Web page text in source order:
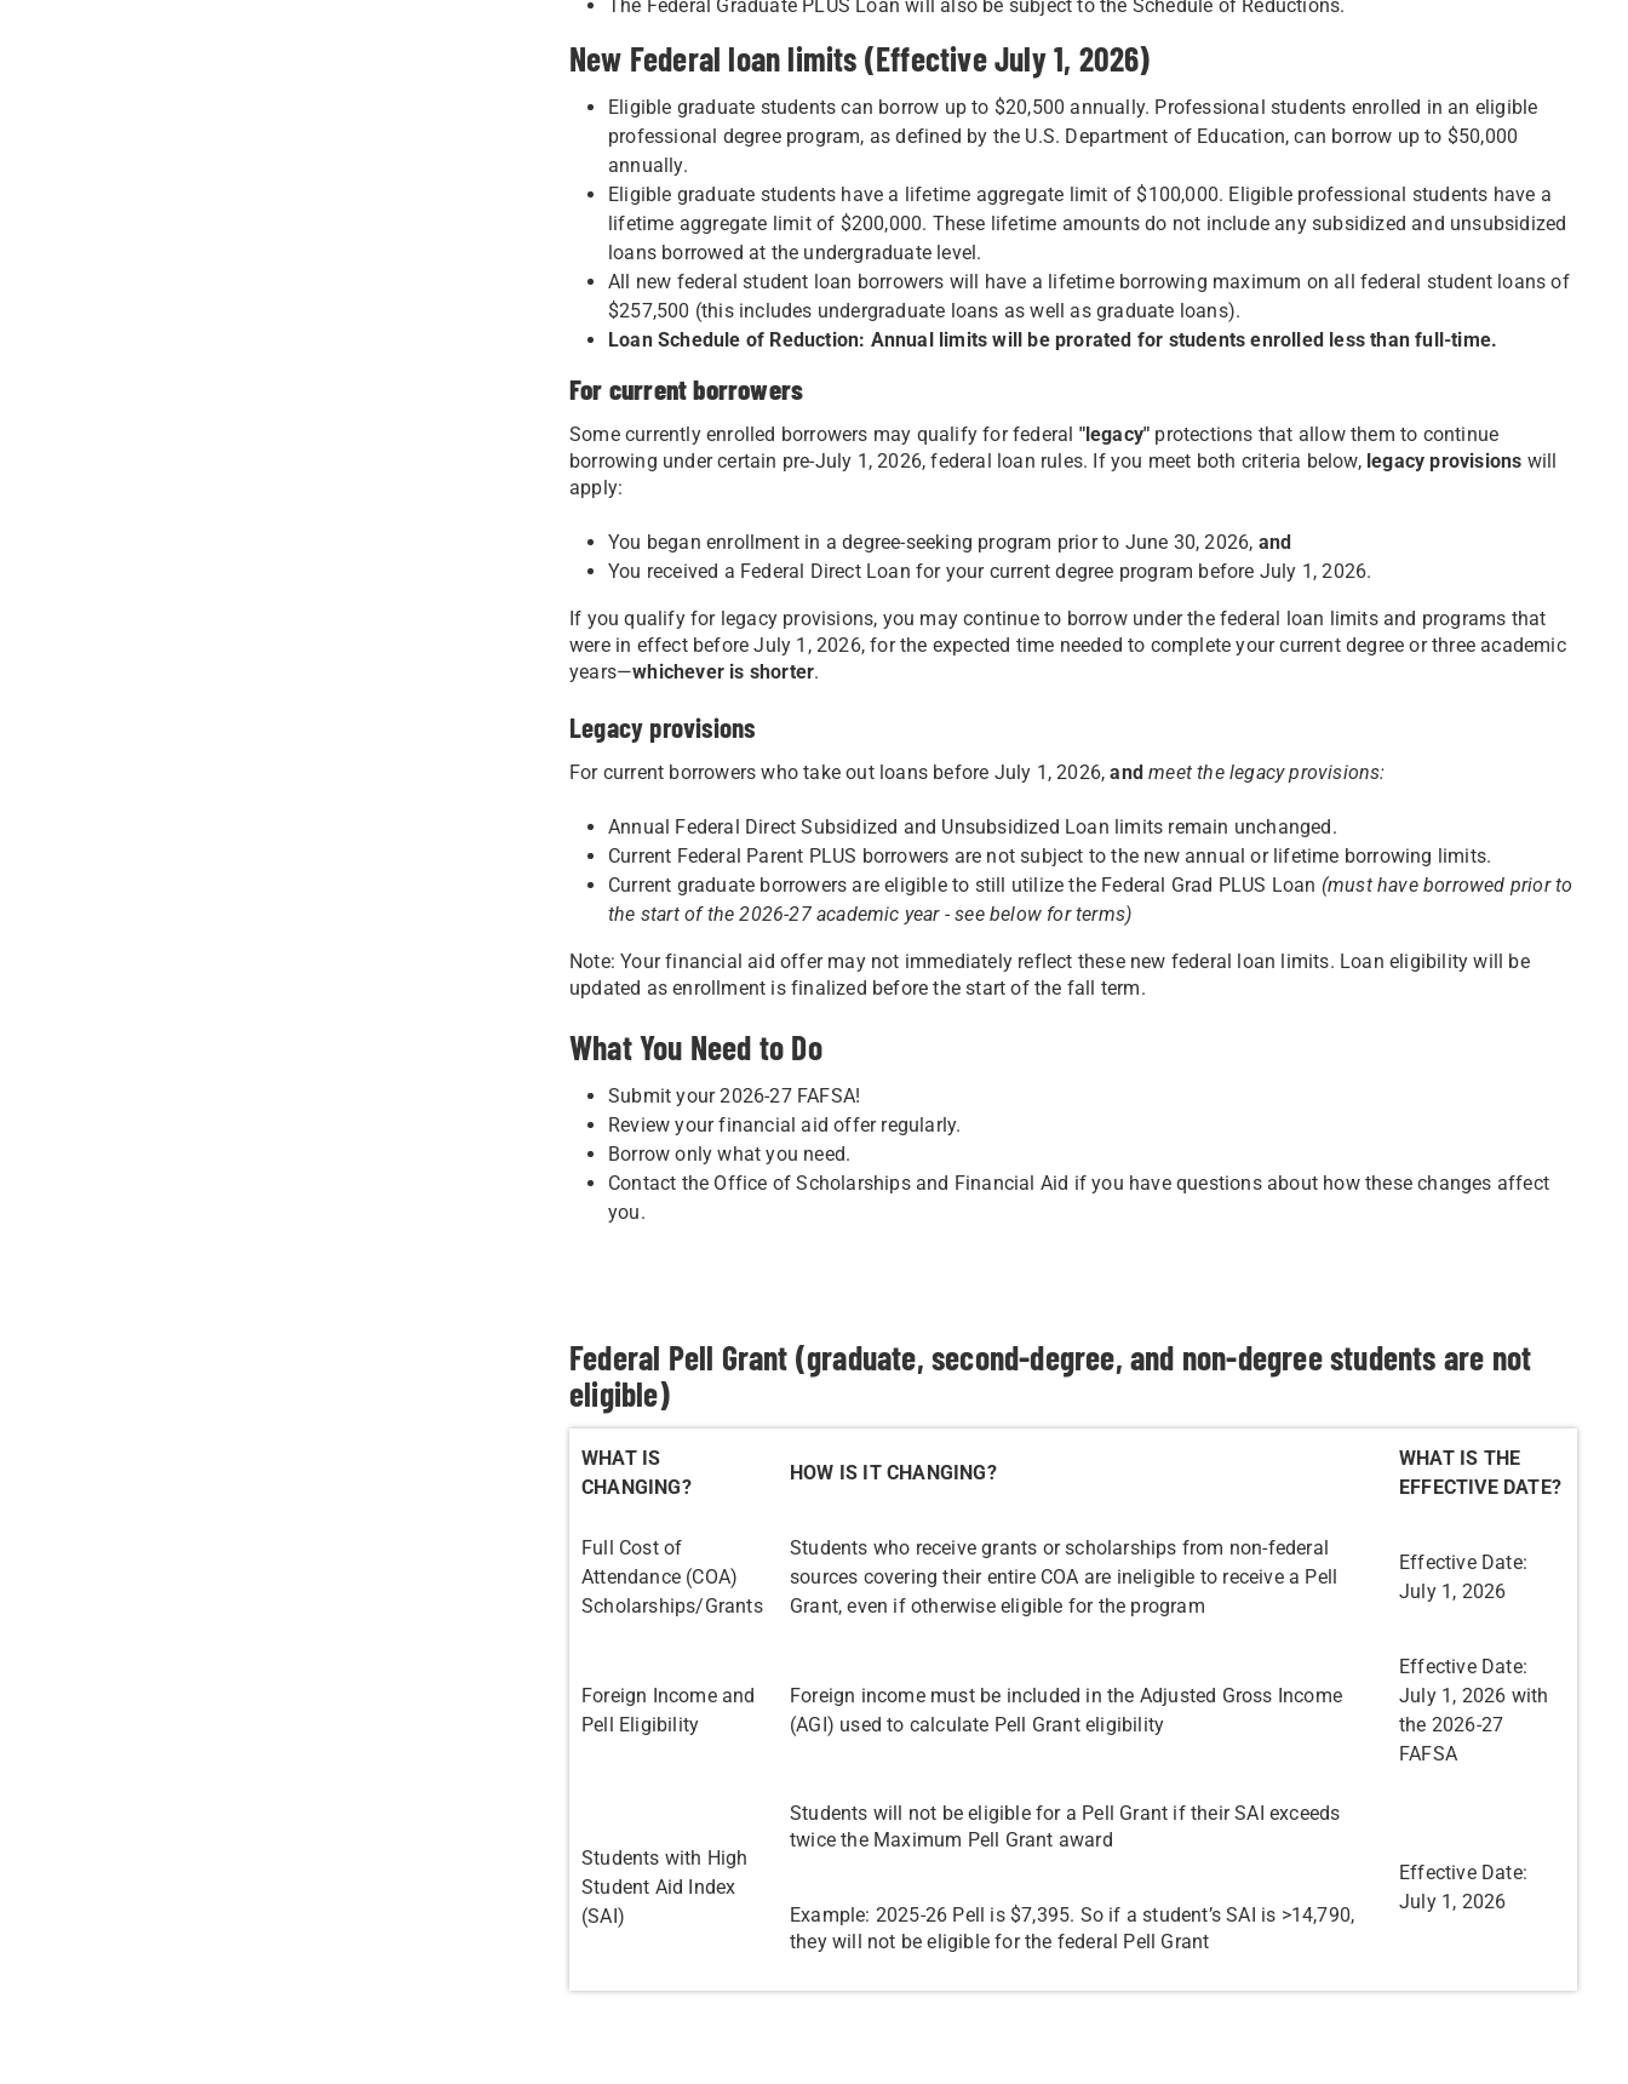
The Federal Graduate PLUS Loan will also be subject to the Schedule of Reductions.
New Federal loan limits (Effective July 1, 2026)
Eligible graduate students can borrow up to $20,500 annually. Professional students enrolled in an eligible
professional degree program, as defined by the U.S. Department of Education, can borrow up to $50,000
annually.
Eligible graduate students have a lifetime aggregate limit of $100,000. Eligible professional students have a
lifetime aggregate limit of $200,000. These lifetime amounts do not include any subsidized and unsubsidized
loans borrowed at the undergraduate level.
All new federal student loan borrowers will have a lifetime borrowing maximum on all federal student loans of
$257,500 (this includes undergraduate loans as well as graduate loans).
Loan Schedule of Reduction: Annual limits will be prorated for students enrolled less than full-time.
For current borrowers
Some currently enrolled borrowers may qualify for federal "legacy" protections that allow them to continue
borrowing under certain pre-July 1, 2026, federal loan rules. If you meet both criteria below, legacy provisions will
apply:
You began enrollment in a degree-seeking program prior to June 30, 2026, and
You received a Federal Direct Loan for your current degree program before July 1, 2026.
If you qualify for legacy provisions, you may continue to borrow under the federal loan limits and programs that
were in effect before July 1, 2026, for the expected time needed to complete your current degree or three academic
years—whichever is shorter.
Legacy provisions
For current borrowers who take out loans before July 1, 2026,and meet the legacy provisions:
Annual Federal Direct Subsidized and Unsubsidized Loan limits remain unchanged.
Current Federal Parent PLUS borrowers are not subject to the new annual or lifetime borrowing limits.
Current graduate borrowers are eligible to still utilize the Federal Grad PLUS Loan (must have borrowed prior to
the start of the 2026-27 academic year - see below for terms)
Note: Your financial aid offer may not immediately reflect these new federal loan limits. Loan eligibility will be
updated as enrollment is finalized before the start of the fall term.
What You Need to Do
Submit your 2026-27 FAFSA!
Review your financial aid offer regularly.
Borrow only what you need.
Contact the Office of Scholarships and Financial Aid if you have questions about how these changes affect
you.
Federal Pell Grant (graduate, second-degree, and non-degree students are not
eligible)
WHAT IS
CHANGING?
HOW IS IT CHANGING?
WHAT IS THE
EFFECTIVE DATE?
Full Cost of
Attendance (COA)
Scholarships/Grants
Students who receive grants or scholarships from non-federal
sources covering their entire COA are ineligible to receive a Pell
Grant, even if otherwise eligible for the program
Effective Date:
July 1, 2026
Foreign Income and
Pell Eligibility
Foreign income must be included in the Adjusted Gross Income
(AGI) used to calculate Pell Grant eligibility
Effective Date:
July 1, 2026 with
the 2026-27
FAFSA
Students with High
Student Aid Index
(SAI)
Students will not be eligible for a Pell Grant if their SAI exceeds
twice the Maximum Pell Grant award
Example: 2025-26 Pell is $7,395. So if a student’s SAI is >14,790,
they will not be eligible for the federal Pell Grant
Effective Date:
July 1, 2026